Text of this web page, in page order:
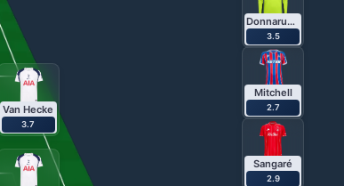
Van Hecke
3.7
Donnarumma
3.5
Mitchell
2.7
Sangaré
2.9